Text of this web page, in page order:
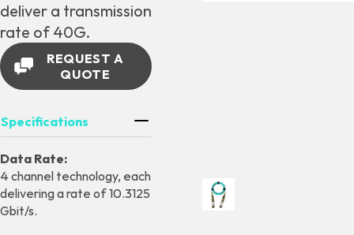
deliver a transmission
rate of 40G.
REQUEST A
QUOTE
Specifications
Data Rate:
4 channel technology, each
delivering a rate of 10.3125
Gbit/s.